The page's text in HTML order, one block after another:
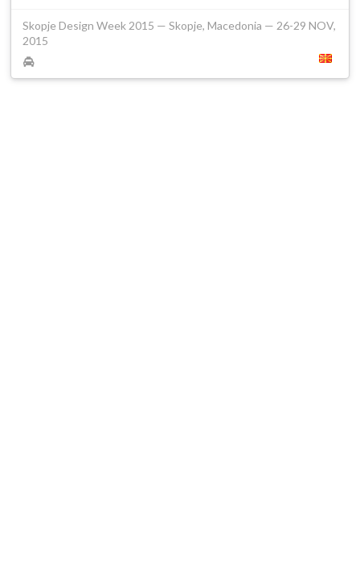
Skopje Design Week 2015 — Skopje, Macedonia — 26-29 NOV,
2015